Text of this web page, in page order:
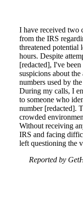
I have received two
from the IRS
threatened
hours. Despite
[redacted], I've
suspicions about
numbers used by
During my calls, I
to someone who
number [redacted].
crowded
Without receiving
IRS and facing
left questioning the
Reported by